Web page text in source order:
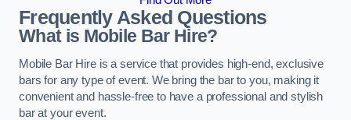
Frequently Asked Questions
What is Mobile Bar Hire?
Mobile Bar Hire is a service that provides high-end, exclusive
bars for any type of event. We bring the bar to you, making it
convenient and hassle-free to have a professional and stylish
bar at your event.